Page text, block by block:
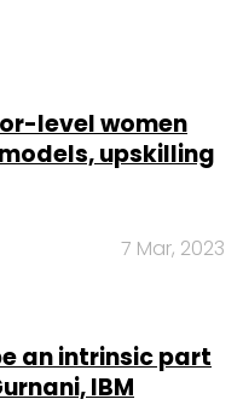
level women
upskilling
7 Mar, 2023
an intrinsic part
IBM